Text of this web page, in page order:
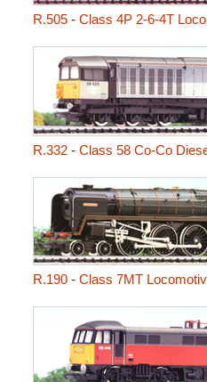
R.505- Class 4P 2-6-4T
R.332- Class 58 Co-Co
R.190- Class 7MT